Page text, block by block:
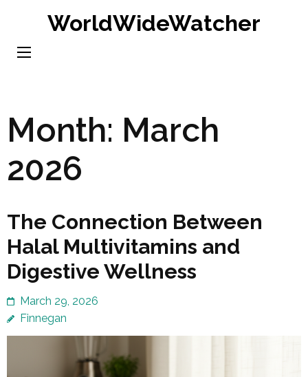
content
WorldWideWatcher
Month: March
2026
The Connection Between
Halal Multivitamins and
Digestive Wellness
March 29, 2026
Finnegan